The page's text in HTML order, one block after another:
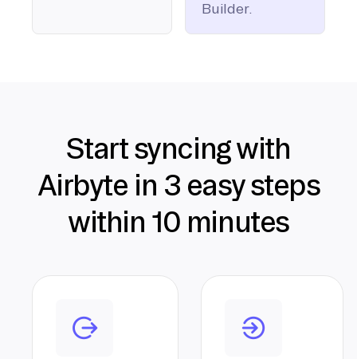
Builder.
Start syncing with
Airbyte in 3 easy steps
within 10 minutes